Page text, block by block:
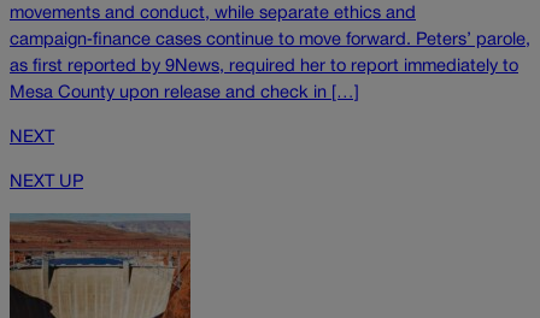
movements and conduct, while separate ethics and
campaign‑finance cases continue to move forward. Peters’ parole,
as first reported by 9News, required her to report immediately to
Mesa County upon release and check in […]
NEXT
NEXT UP